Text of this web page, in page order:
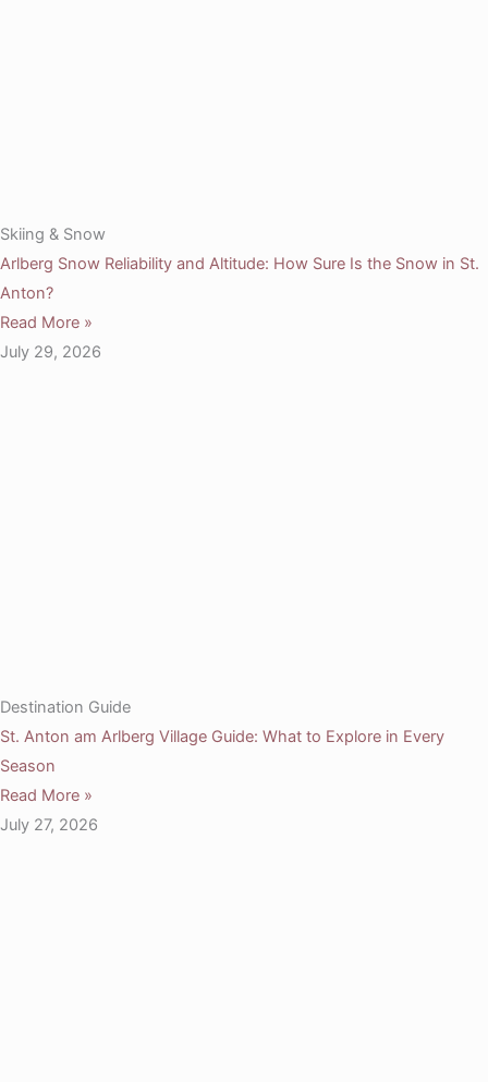
Skiing & Snow
Arlberg Snow Reliability and Altitude: How Sure Is the Snow in St.
Anton?
Read More »
July 29, 2026
Destination Guide
St. Anton am Arlberg Village Guide: What to Explore in Every
Season
Read More »
July 27, 2026